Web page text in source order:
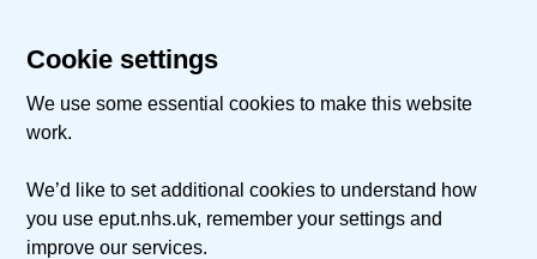
Cookie settings
We use some essential cookies to make this website
work.
We’d like to set additional cookies to understand how
you use eput.nhs.uk, remember your settings and
improve our services.